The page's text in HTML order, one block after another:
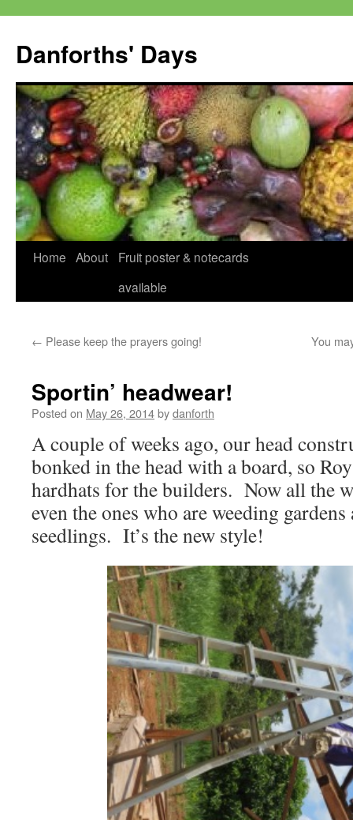
content
Danforths' Days
Home About
Fruit poster & notecards
available
← Please keep the prayers going! You
Sportin’ headwear!
Posted on May 26, 2014bydanforth
A couple of weeks ago, our head
bonked in the head with a board, so
hardhats for the builders. Now all the
even the ones who are weeding
seedlings. It’s the new style!